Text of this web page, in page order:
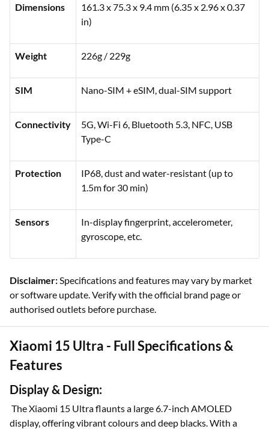
Dimensions
161.3 x 75.3 x 9.4 mm (6.35 x 2.96 x 0.37
in)
Weight 226g / 229g
SIM Nano-SIM + eSIM, dual-SIM support
Connectivity
5G, Wi-Fi 6, Bluetooth 5.3, NFC, USB
Type-C
Protection
IP68, dust and water-resistant (up to
1.5m for 30 min)
Sensors
In-display fingerprint, accelerometer,
gyroscope, etc.
Disclaimer:Specifications and features may vary by market
or software update. Verify with the official brand page or
authorised outlets before purchase.
Xiaomi 15 Ultra - Full Specifications &
Features
Display & Design:
The Xiaomi 15 Ultra flaunts a large 6.7-inch AMOLED
display, offering vibrant colours and deep blacks. With a